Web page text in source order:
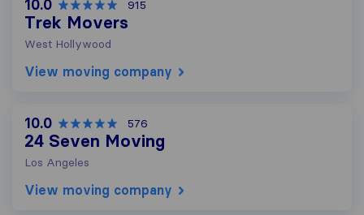
10.0 915
Trek Movers
West Hollywood
View moving company
10.0 576
24 Seven Moving
Los Angeles
View moving company